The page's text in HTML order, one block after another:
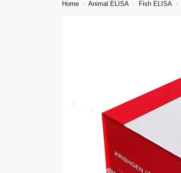
Home / Animal ELISA / Fish ELISA /